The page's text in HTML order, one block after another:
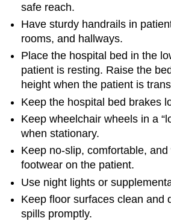
safe reach.
Have sturdy handrails in
rooms, and hallways.
Place the hospital bed in the
patient is resting. Raise the
height when the patient is
Keep the hospital bed brakes
Keep wheelchair wheels in a
when stationary.
Keep no-slip, comfortable, and
footwear on the patient.
Use night lights or
Keep floor surfaces clean and
spills promptly.